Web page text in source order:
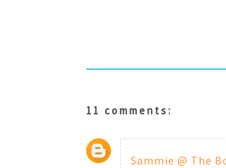
11 comments:
Sammie @ The